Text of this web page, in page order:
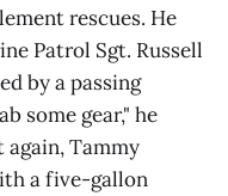
rescues. He
Patrol Sgt. Russell
by a passing
some gear," he
again, Tammy
a five-gallon